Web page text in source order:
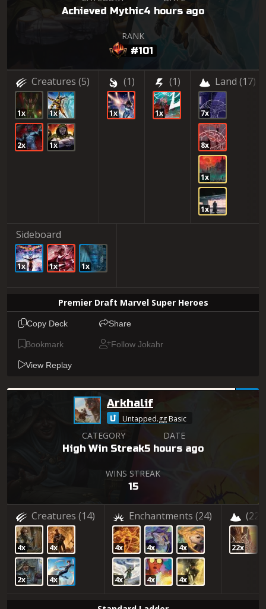
Achieved Mythic4 hours ago
RANK
#101
Creatures (5)
1x 1x
2x 1x
(1)
1x
(1)
1x
Land (17)
7x
8x
1x
1x
Sideboard
1x 1x 1x
Premier Draft Marvel Super Heroes
Copy Deck Share
Bookmark Follow Jokahr
View Replay
Arkhalif
Untapped.gg Basic
CATEGORY
High Win Streak
DATE
5 hours ago
WINS STREAK
15
Creatures (14)
4x 4x
2x 4x
Enchantments (24)
4x 4x 4x
4x 4x 4x
(22)
22x